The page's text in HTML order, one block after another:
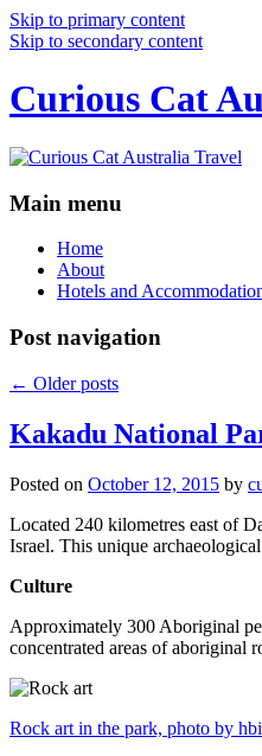
Skip to primary content
Skip to secondary content
Curious Cat
Main menu
Home
About
Hotels and
Post navigation
← Older posts
Kakadu National
Posted on October 12, 2015 by
Located 240 kilometres east of
Israel. This unique
Culture
Approximately 300 Aboriginal
concentrated areas of aboriginal
Rock art in the park, photo by